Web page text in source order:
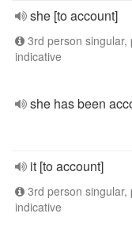
she [to account]
3rd person singular,
indicative
she has been
it [to account]
3rd person singular,
indicative